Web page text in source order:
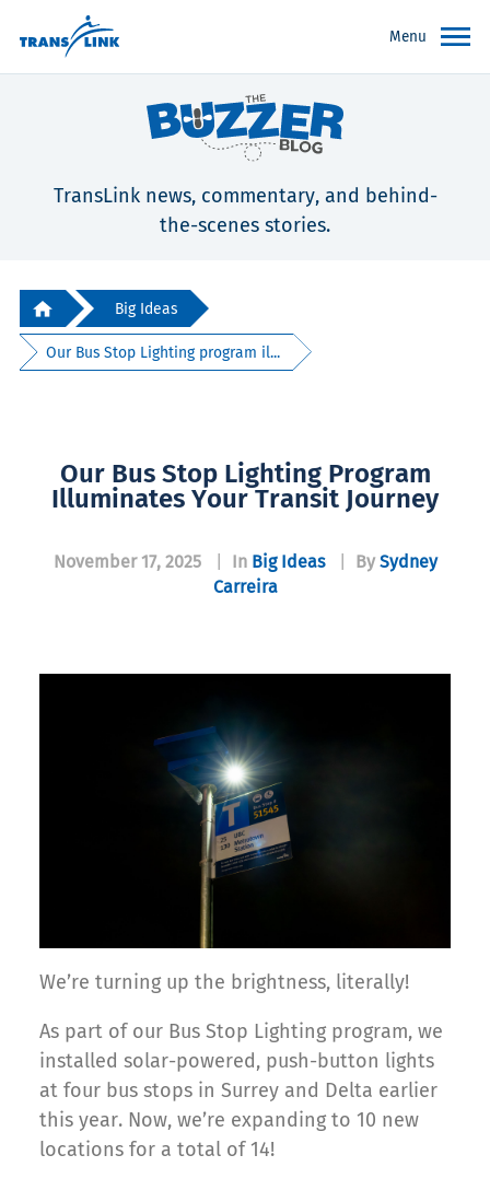
Menu
TransLink news, commentary, and behind-
the-scenes stories.
Big Ideas
Our Bus Stop Lighting program il...
Our Bus Stop Lighting Program
Illuminates Your Transit Journey
November 17, 2025 In Big Ideas By Sydney
Carreira
We’re turning up the brightness, literally!
As part of our Bus Stop Lighting program, we
installed solar-powered, push-button lights
at four bus stops in Surrey and Delta earlier
this year. Now, we’re expanding to 10 new
locations for a total of 14!